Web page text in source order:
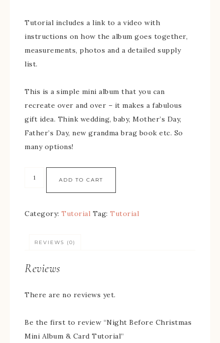
Tutorial includes a link to a video with
instructions on how the album goes together,
measurements, photos and a detailed supply
list.
This is a simple mini album that you can
recreate over and over – it makes a fabulous
gift idea. Think wedding, baby, Mother’s Day,
Father’s Day, new grandma brag book etc. So
many options!
ADD TO CART
Category: Tutorial Tag: Tutorial
REVIEWS (0)
Reviews
There are no reviews yet.
Be the first to review “Night Before Christmas
Mini Album & Card Tutorial”